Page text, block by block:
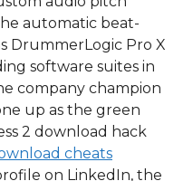
automatic beat-
DrummerLogic Pro X
software suites in
company champion
up as the green
2 download hack
cheats
on LinkedIn, the